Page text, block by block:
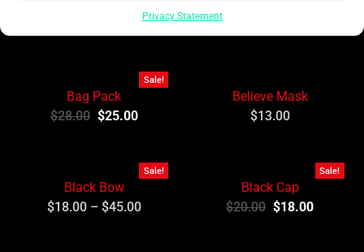
Privacy Statement
Sale!
Bag Pack
$28.00 $25.00
Believe Mask
$13.00
Sale!
Black Bow
$18.00– $45.00
Sale!
Black Cap
$20.00 $18.00